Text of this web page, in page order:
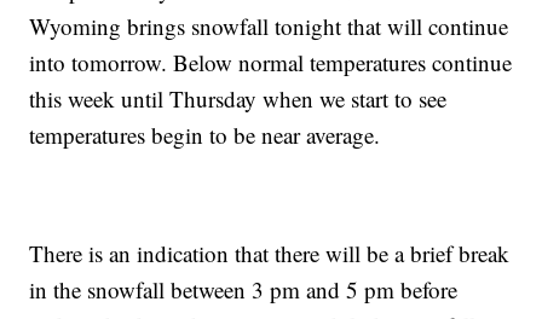
Wyoming brings snowfall tonight that will continue
into tomorrow. Below normal temperatures continue
this week until Thursday when we start to see
temperatures begin to be near average.
There is an indication that there will be a brief break
in the snowfall between 3 pm and 5 pm before